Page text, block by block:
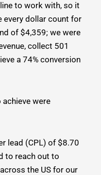
to work with, so it
dollar count for
of $4,359; we were
collect 501
a 74% conversion
were
lead (CPL) of $8.70
to reach out to
the US for our